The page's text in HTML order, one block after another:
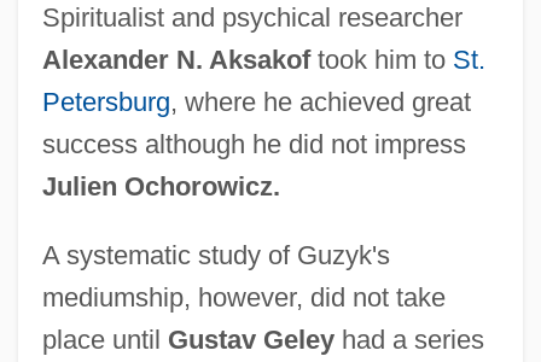
Spiritualist and psychical researcher
Alexander N. Aksakoftook him to St.
Petersburg, where he achieved great
success although he did not impress
Julien Ochorowicz.
A systematic study of Guzyk's
mediumship, however, did not take
place until Gustav Geleyhad a series